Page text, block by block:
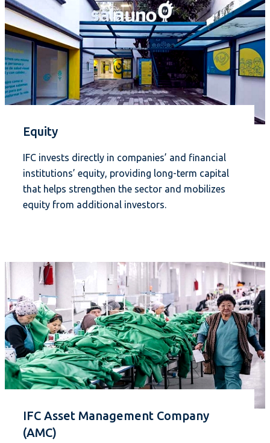
Equity
IFC invests directly in companies’ and financial
institutions’ equity, providing long-term capital
that helps strengthen the sector and mobilizes
equity from additional investors.
IFC Asset Management Company
(AMC)